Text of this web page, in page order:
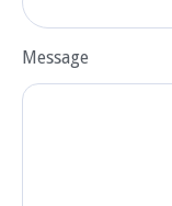
Message